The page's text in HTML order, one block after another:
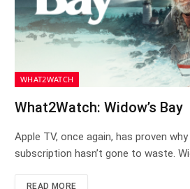
WHAT2WATCH
What2Watch: Widow’s Bay
Apple TV, once again, has proven
subscription hasn’t gone to waste.
READ MORE